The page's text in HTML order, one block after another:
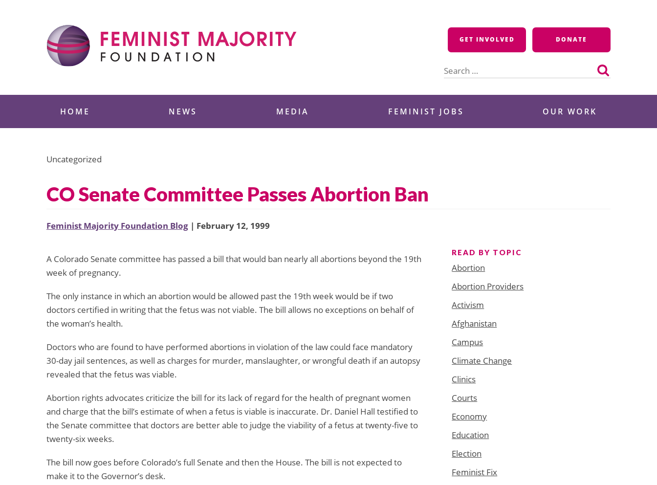
GET INVOLVED DONATE
for:
HOME NEWS MEDIA FEMINIST JOBS OUR WORK
Uncategorized
CO Senate Committee Passes Abortion Ban
Feminist Majority Foundation Blog | February 12, 1999
A Colorado Senate committee has passed a bill that would ban nearly all abortions beyond the 19th
week of pregnancy.
The only instance in which an abortion would be allowed past the 19th week would be if two
doctors certified in writing that the fetus was not viable. The bill allows no exceptions on behalf of
the woman’s health.
Doctors who are found to have performed abortions in violation of the law could face mandatory
30-day jail sentences, as well as charges for murder, manslaughter, or wrongful death if an autopsy
revealed that the fetus was viable.
Abortion rights advocates criticize the bill for its lack of regard for the health of pregnant women
and charge that the bill’s estimate of when a fetus is viable is inaccurate. Dr. Daniel Hall testified to
the Senate committee that doctors are better able to judge the viability of a fetus at twenty-five to
twenty-six weeks.
The bill now goes before Colorado’s full Senate and then the House. The bill is not expected to
make it to the Governor’s desk.
READ BY TOPIC
Abortion
Abortion Providers
Activism
Afghanistan
Campus
Climate Change
Clinics
Courts
Economy
Education
Election
Feminist Fix